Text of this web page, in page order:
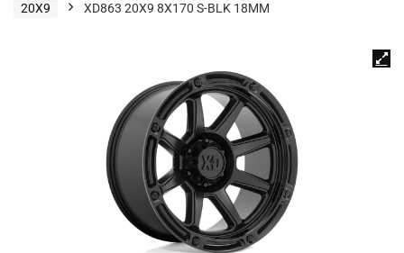
20X9
XD863 20X9 8X170 S-BLK 18MM